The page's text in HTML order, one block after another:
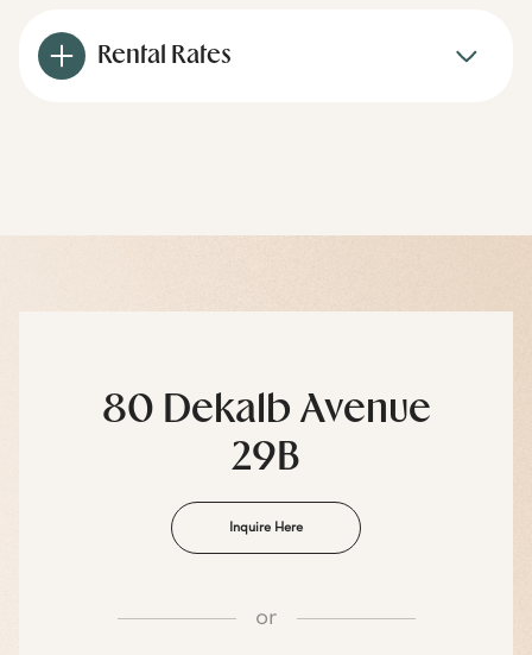
Rental Rates
80 Dekalb Avenue
29B
Inquire Here
or